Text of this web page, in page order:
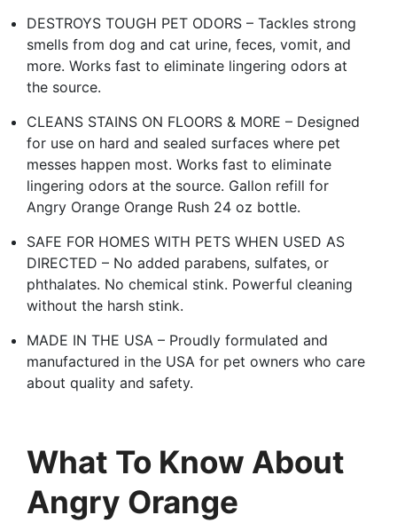
DESTROYS TOUGH PET ODORS – Tackles strong
smells from dog and cat urine, feces, vomit, and
more. Works fast to eliminate lingering odors at
the source.
CLEANS STAINS ON FLOORS & MORE – Designed
for use on hard and sealed surfaces where pet
messes happen most. Works fast to eliminate
lingering odors at the source. Gallon refill for
Angry Orange Orange Rush 24 oz bottle.
SAFE FOR HOMES WITH PETS WHEN USED AS
DIRECTED – No added parabens, sulfates, or
phthalates. No chemical stink. Powerful cleaning
without the harsh stink.
MADE IN THE USA – Proudly formulated and
manufactured in the USA for pet owners who care
about quality and safety.
What To Know About
Angry Orange